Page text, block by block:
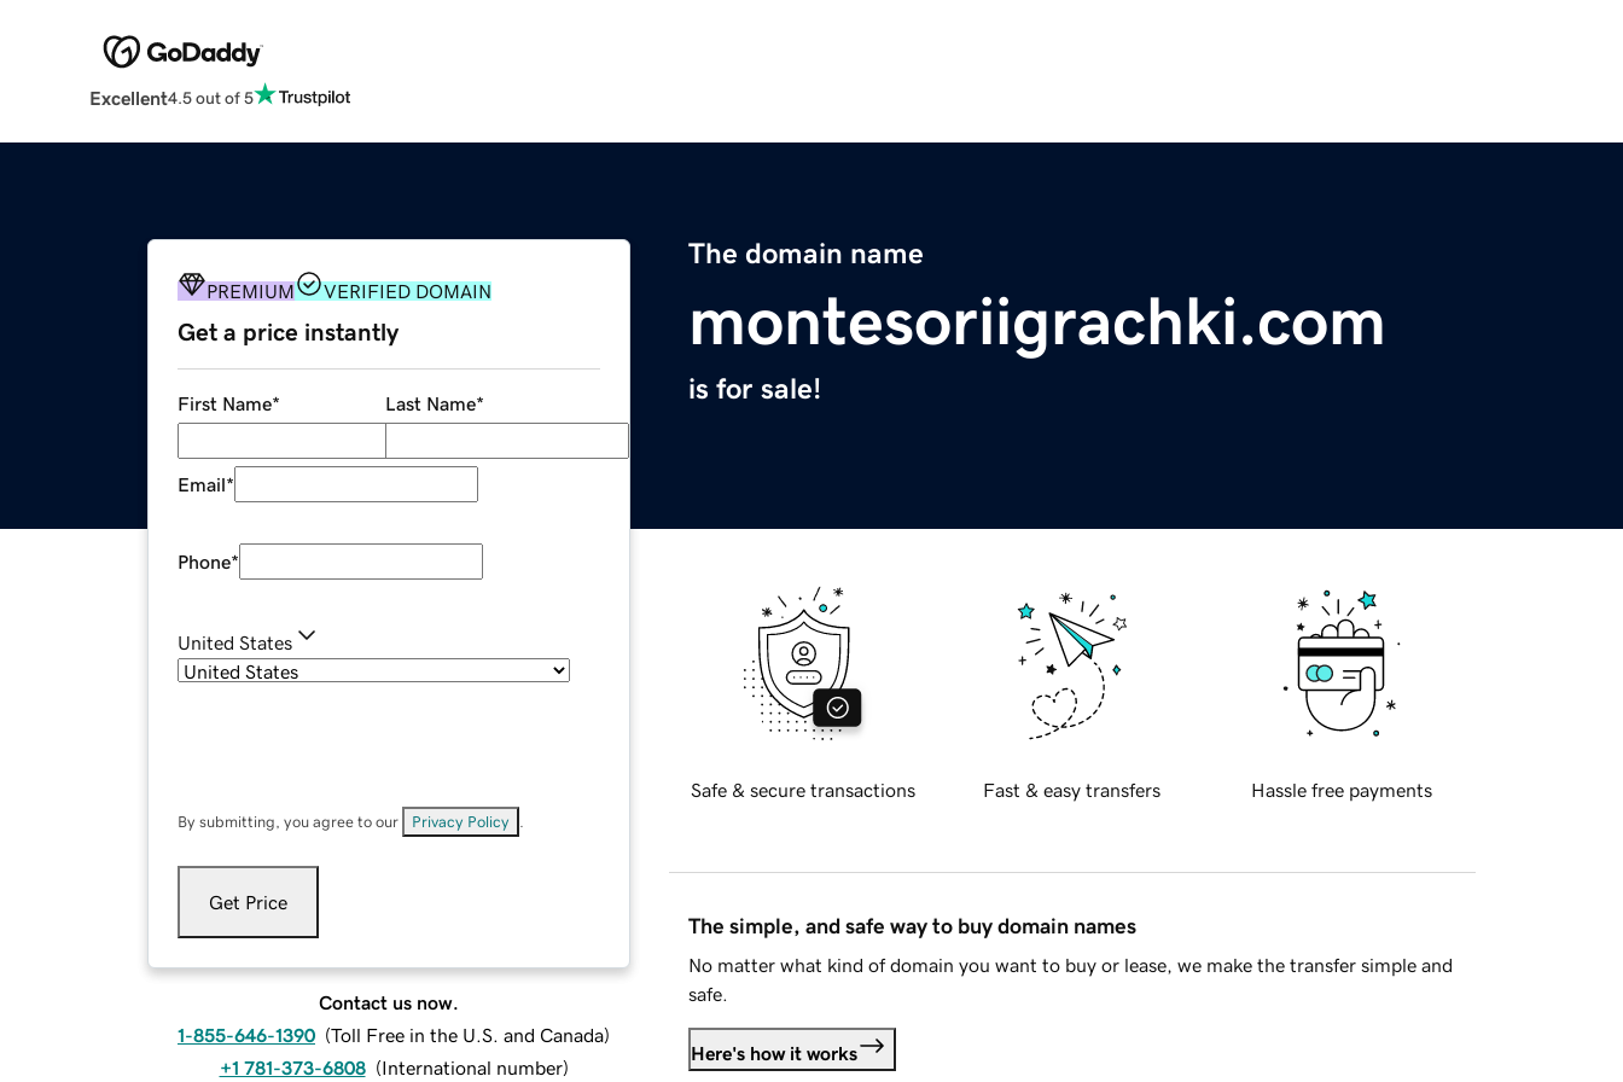
Excellent4.5 out of 5
The domain name
montesoriigrachki.com
is for sale!
PREMIUM VERIFIED DOMAIN
Get a price instantly
First Name* Last Name*
Email*
Phone*
United States
By submitting, you agree to our Privacy Policy
Get Price
Contact us now.
1-855-646-1390 (Toll Free in the U.S. and Canada)
+1 781-373-6808 (International number)
Safe & secure transactions Fast & easy transfers Hassle free payments
The simple, and safe way to buy domain names
No matter what kind of domain you want to buy or lease, we make the transfer simple and
safe.
Here's how it works